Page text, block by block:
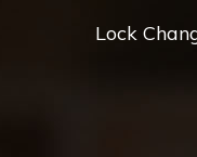
Lock